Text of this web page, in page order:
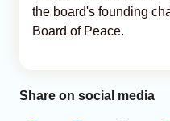
the board's founding
Board of Peace.
Share on social media